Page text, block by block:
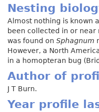
Nesting
Almost nothing is known
been collected in or near
was found on Sphagnum
However, a North
in a homopteran bug
Author of
J T Burn.
Year profile